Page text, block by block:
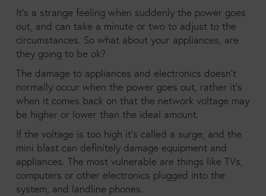
It’s a strange feeling when suddenly the power goes
out, and can take a minute or two to adjust to the
circumstances. So what about your appliances, are
they going to be ok?
The damage to appliances and electronics doesn’t
normally occur when the power goes out, rather it’s
when it comes back on that the network voltage may
be higher or lower than the ideal amount.
If the voltage is too high it’s called a surge, and the
mini blast can definitely damage equipment and
appliances. The most vulnerable are things like TVs,
computers or other electronics plugged into the
system, and landline phones.